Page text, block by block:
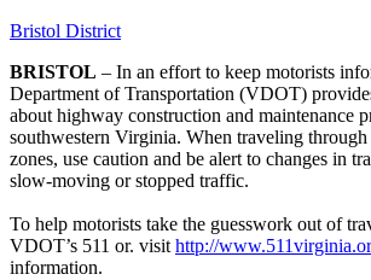
Bristol District
BRISTOL – In an effort to keep motorists
Department of Transportation (VDOT)
about highway construction and maintenance
southwestern Virginia. When traveling
zones, use caution and be alert to changes in
slow-moving or stopped traffic.
To help motorists take the guesswork out of
VDOT’s 511 or. visit http://
information.